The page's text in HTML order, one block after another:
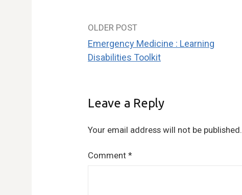
Post
navigation
OLDER POST
Emergency Medicine : Learning
Disabilities Toolkit
Leave a Reply
Your email address will not be published.
Comment *